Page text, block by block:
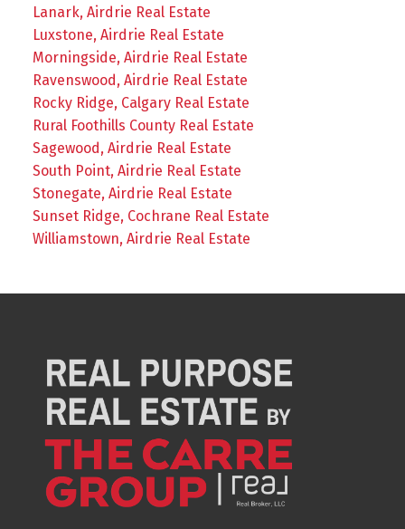
Lanark, Airdrie Real Estate
Luxstone, Airdrie Real Estate
Morningside, Airdrie Real Estate
Ravenswood, Airdrie Real Estate
Rocky Ridge, Calgary Real Estate
Rural Foothills County Real Estate
Sagewood, Airdrie Real Estate
South Point, Airdrie Real Estate
Stonegate, Airdrie Real Estate
Sunset Ridge, Cochrane Real Estate
Williamstown, Airdrie Real Estate